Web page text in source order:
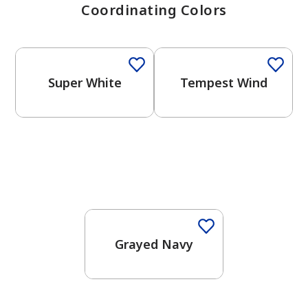
Coordinating Colors
Super White Tempest Wind
Grayed Navy